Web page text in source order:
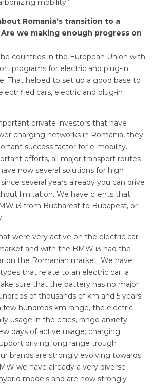
mobility.”
Romania’s transition to a
we making enough progress on
countries in the European Union with
programs for electric and plug-in
That helped to set up a good base to
cars, electric and plug-in
private investors that have
charging networks in Romania, they
success factor for e-mobility.
efforts, all major transport routes
now several solutions for high
several years already you can drive
limitation. We have clients that
i3 from Bucharest to Budapest, or
were very active on the electric car
and with the BMW i3 had the
on the Romanian market. We have
that relate to an electric car: a
sure that the battery has no major
of thousands of km and 5 years
few hundreds km range, the electric
usage in the cities, range anxiety
days of active usage; charging
driving long range trough
brands are strongly evolving towards
we have already a very diverse
models and are now strongly